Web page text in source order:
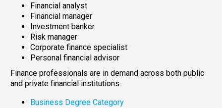
Financial analyst
Financial manager
Investment banker
Risk manager
Corporate finance specialist
Personal financial advisor
Finance professionals are in demand across both public
and private financial institutions.
Business Degree Category